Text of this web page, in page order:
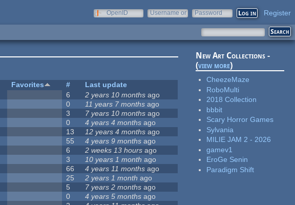
OpenID
Username or
Password Register
Favorites #
Last update
6 2 years 10 months ago
0 11 years 7 months ago
3 7 years 10 months ago
0 4 years 4 months ago
13 12 years 4 months ago
55 4 years 9 months ago
6 2 weeks 13 hours ago
3 10 years 1 month ago
66 4 years 11 months ago
25 2 years 1 month ago
5 7 years 2 months ago
0 4 years 5 months ago
New Art Collections -
(view more)
CheezeMaze
RoboMulti
2018 Collection
bbbit
Scary Horror Games
Sylvania
MILIE JAM 2 - 2026
gamev1
EroGe Senin
Paradigm Shift